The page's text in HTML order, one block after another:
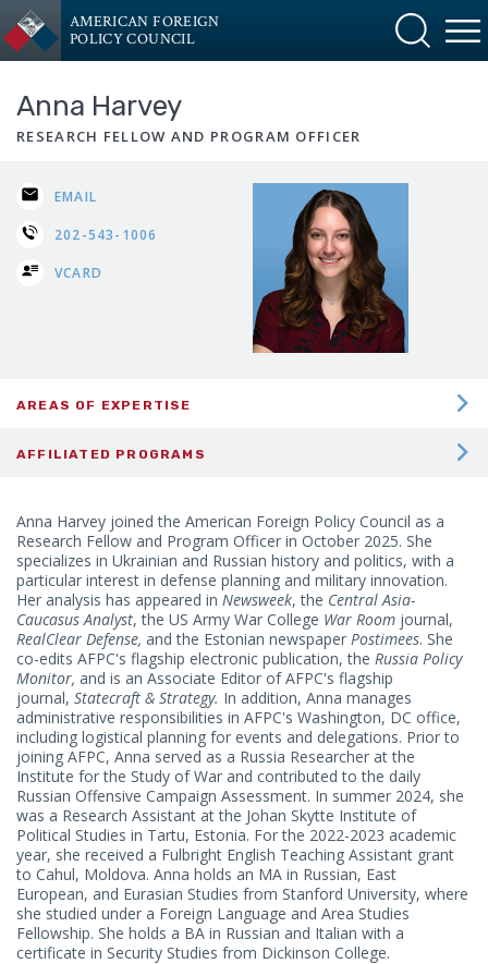
AMERICAN FOREIGN
POLICY COUNCIL
Anna Harvey
RESEARCH FELLOW AND PROGRAM OFFICER
EMAIL
202-543-1006
VCARD
AREAS OF EXPERTISE
NATIONAL SECURITY STRATEGY AND POLICY
RUSSIA INTERNATIONAL RELATIONS
RUSSIAN MILITARY
AFFILIATED PROGRAMS
Russia and Ukraine Program
Anna Harvey joined the American Foreign Policy Council as a
Research Fellow and Program Officer in October 2025. She
specializes in Ukrainian and Russian history and politics, with a
particular interest in defense planning and military innovation.
Her analysis has appeared in Newsweek, the Central Asia-
Caucasus Analyst, the US Army War College War Room journal,
RealClear Defense, and the Estonian newspaper Postimees. She
co-edits AFPC's flagship electronic publication, the Russia Policy
Monitor, and is an Associate Editor of AFPC's flagship
journal, Statecraft & Strategy. In addition, Anna manages
administrative responsibilities in AFPC's Washington, DC office,
including logistical planning for events and delegations. Prior to
joining AFPC, Anna served as a Russia Researcher at the
Institute for the Study of War and contributed to the daily
Russian Offensive Campaign Assessment. In summer 2024, she
was a Research Assistant at the Johan Skytte Institute of
Political Studies in Tartu, Estonia. For the 2022-2023 academic
year, she received a Fulbright English Teaching Assistant grant
to Cahul, Moldova. Anna holds an MA in Russian, East
European, and Eurasian Studies from Stanford University, where
she studied under a Foreign Language and Area Studies
Fellowship. She holds a BA in Russian and Italian with a
certificate in Security Studies from Dickinson College.